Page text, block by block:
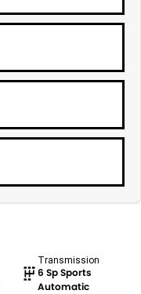
Transmission
6 Sp Sports
Automatic